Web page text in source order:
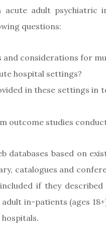
acute adult psychiatric
questions:
and considerations for
hospital settings?
in these settings in
outcome studies
databases based on
catalogues and
if they
in-patients (ages